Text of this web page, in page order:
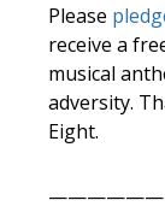
Please
receive a
musical
adversity.
Eight.